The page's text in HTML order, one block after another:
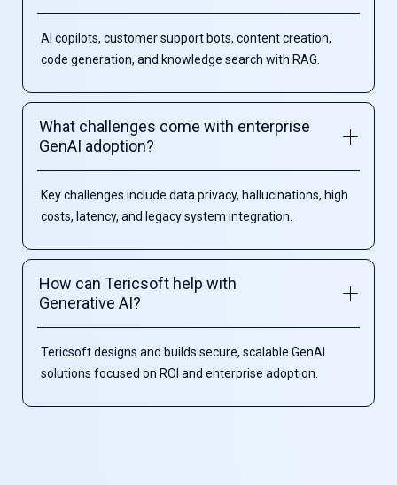
AI copilots, customer support bots, content creation,
code generation, and knowledge search with RAG.
What challenges come with enterprise
GenAI adoption?
Key challenges include data privacy, hallucinations, high
costs, latency, and legacy system integration.
How can Tericsoft help with
Generative AI?
Tericsoft designs and builds secure, scalable GenAI
solutions focused on ROI and enterprise adoption.